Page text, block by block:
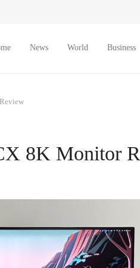
News World Business
8K Monitor